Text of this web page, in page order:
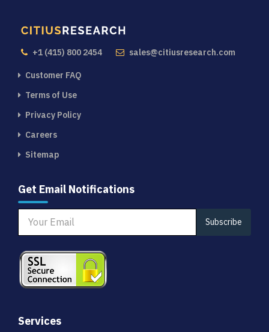
+1 (415) 800 2454 sales@citiusresearch.com
Customer FAQ
Terms of Use
Privacy Policy
Careers
Sitemap
Get Email Notifications
Subscribe
Services